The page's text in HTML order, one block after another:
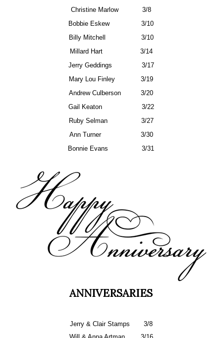
Christine Marlow
3/8
Bobbie Eskew
3/10
Billy Mitchell
3/10
Millard Hart
3/14
Jerry Geddings
3/17
Mary Lou Finley
3/19
Andrew Culberson
3/20
Gail Keaton
3/22
Ruby Selman
3/27
Ann Turner
3/30
Bonnie Evans
3/31
ANNIVERSARIES
Jerry & Clair Stamps
3/8